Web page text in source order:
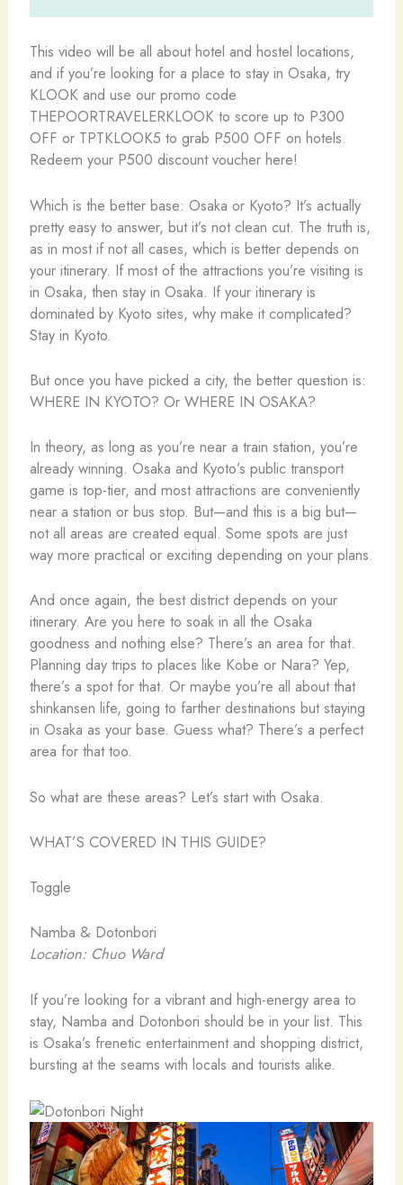
This video will be all about hotel and hostel locations,
and if you’re looking for a place to stay in Osaka, try
KLOOK and use our promo code
THEPOORTRAVELERKLOOK to score up to P300
OFF or TPTKLOOK5 to grab P500 OFF on hotels.
Redeem your P500 discount voucher here!
Which is the better base: Osaka or Kyoto? It’s actually
pretty easy to answer, but it’s not clean cut. The truth is,
as in most if not all cases, which is better depends on
your itinerary. If most of the attractions you’re visiting is
in Osaka, then stay in Osaka. If your itinerary is
dominated by Kyoto sites, why make it complicated?
Stay in Kyoto.
But once you have picked a city, the better question is:
WHERE IN KYOTO? Or WHERE IN OSAKA?
In theory, as long as you’re near a train station, you’re
already winning. Osaka and Kyoto’s public transport
game is top-tier, and most attractions are conveniently
near a station or bus stop. But—and this is a big but—
not all areas are created equal. Some spots are just
way more practical or exciting depending on your plans.
And once again, the best district depends on your
itinerary. Are you here to soak in all the Osaka
goodness and nothing else? There’s an area for that.
Planning day trips to places like Kobe or Nara? Yep,
there’s a spot for that. Or maybe you’re all about that
shinkansen life, going to farther destinations but staying
in Osaka as your base. Guess what? There’s a perfect
area for that too.
So what are these areas? Let’s start with Osaka.
WHAT’S COVERED IN THIS GUIDE?
Toggle
Namba & Dotonbori
Location: Chuo Ward
If you’re looking for a vibrant and high-energy area to
stay, Namba and Dotonbori should be in your list. This
is Osaka’s frenetic entertainment and shopping district,
bursting at the seams with locals and tourists alike.